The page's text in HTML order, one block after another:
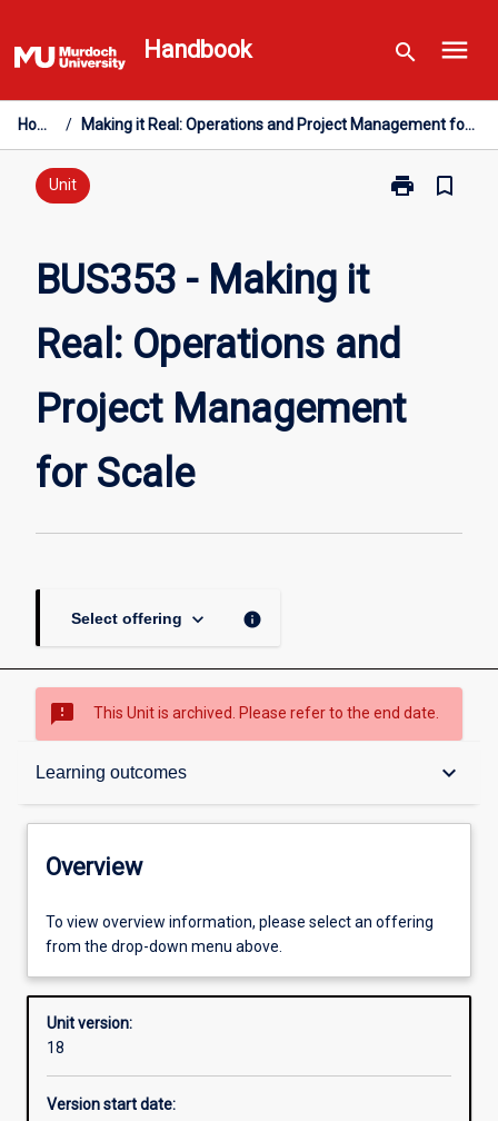
to
content
Handbook search menu
Home / Making it Real: Operations and Project Management for Scale
Unit print
Print
Operations
and
Management
for
bookmark_border
BUS353 - Making it
Real: Operations and
Project Management
for Scale
Select offering keyboard_arrow_down info
sms_failed This Unit is archived. Please refer to the end date.
Learning outcomes keyboard_arrow_down
Overview
Other learning activities
Learning activities
Learning outcomes
Overview
To view overview information, please select an offering
from the drop-down menu above.
Unit version:
18
Version start date: